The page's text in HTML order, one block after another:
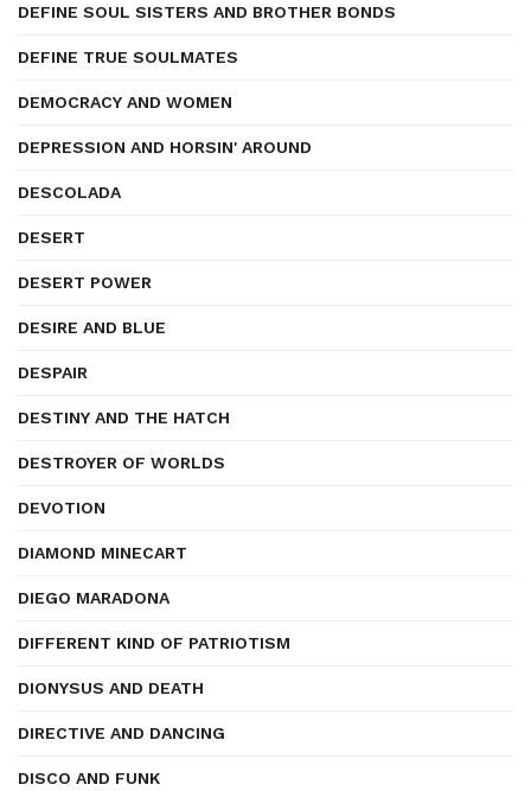
DEFINE SOUL SISTERS AND BROTHER BONDS
DEFINE TRUE SOULMATES
DEMOCRACY AND WOMEN
DEPRESSION AND HORSIN' AROUND
DESCOLADA
DESERT
DESERT POWER
DESIRE AND BLUE
DESPAIR
DESTINY AND THE HATCH
DESTROYER OF WORLDS
DEVOTION
DIAMOND MINECART
DIEGO MARADONA
DIFFERENT KIND OF PATRIOTISM
DIONYSUS AND DEATH
DIRECTIVE AND DANCING
DISCO AND FUNK